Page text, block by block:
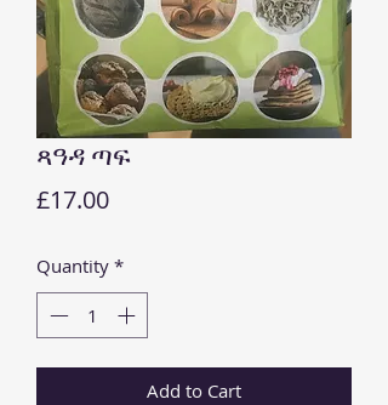
ጻዓዳ ጣፍ
£17.00Price
Quantity *
Add to Cart